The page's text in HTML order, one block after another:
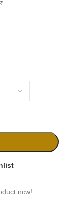
now!